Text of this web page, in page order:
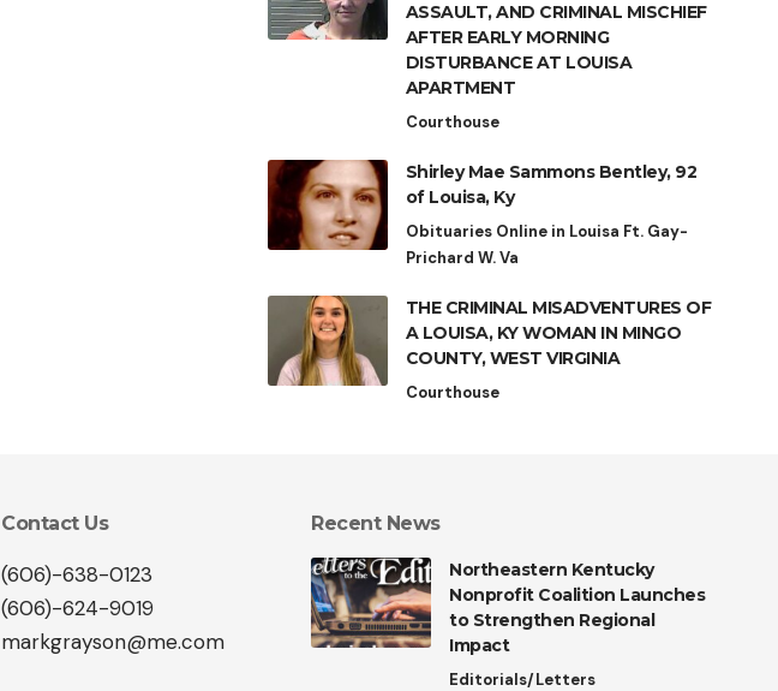
ASSAULT, AND CRIMINAL MISCHIEF
AFTER EARLY MORNING
DISTURBANCE AT LOUISA
APARTMENT
Courthouse
Shirley Mae Sammons Bentley, 92
of Louisa, Ky
Obituaries Online in Louisa Ft. Gay-
Prichard W. Va
THE CRIMINAL MISADVENTURES OF
A LOUISA, KY WOMAN IN MINGO
COUNTY, WEST VIRGINIA
Courthouse
Contact Us
(606)-638-0123
(606)-624-9019
markgrayson@me.com
Recent News
Northeastern Kentucky
Nonprofit Coalition Launches
to Strengthen Regional
Impact
Editorials/Letters